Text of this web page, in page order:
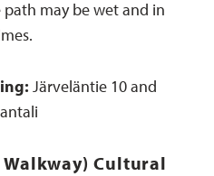
may be wet and in
Järveläntie 10 and
Cultural